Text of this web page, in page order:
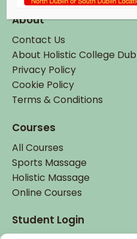
About
Contact Us
About Holistic College
Privacy Policy
Cookie Policy
Terms & Conditions
Courses
All Courses
Sports Massage
Holistic Massage
Online Courses
Student Login